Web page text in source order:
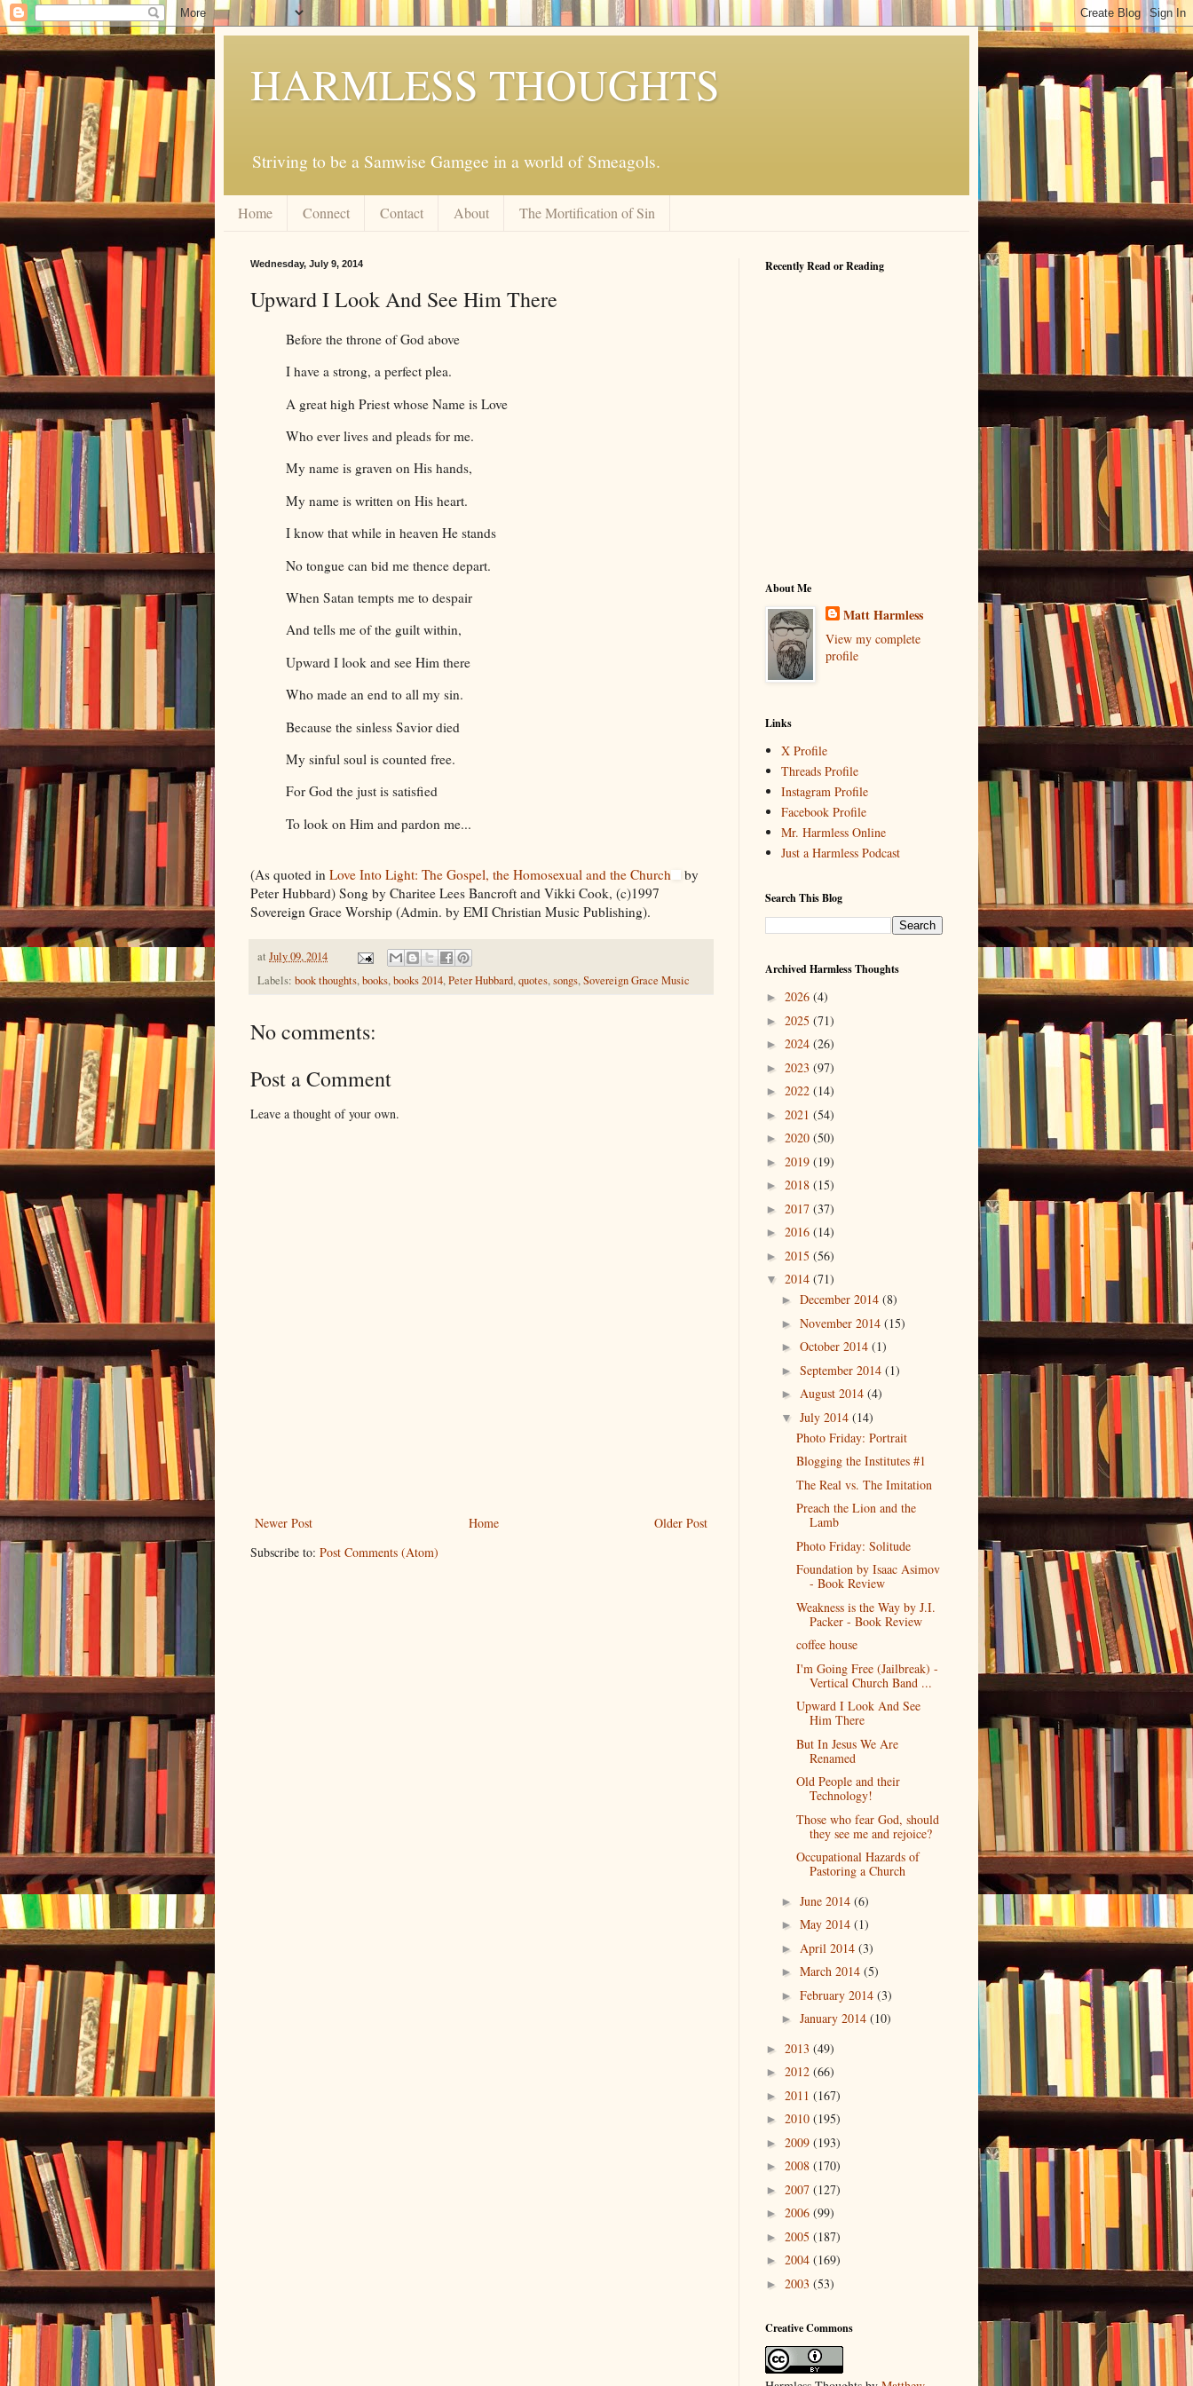
HARMLESS THOUGHTS
Striving to be a Samwise Gamgee in a world of Smeagols.
Home Connect Contact About The Mortification of Sin
Wednesday, July 9, 2014
Upward I Look And See Him There
Before the throne of God above
I have a strong, a perfect plea.
A great high Priest whose Name is Love
Who ever lives and pleads for me.
My name is graven on His hands,
My name is written on His heart.
I know that while in heaven He stands
No tongue can bid me thence depart.
When Satan tempts me to despair
And tells me of the guilt within,
Upward I look and see Him there
Who made an end to all my sin.
Because the sinless Savior died
My sinful soul is counted free.
For God the just is satisfied
To look on Him and pardon me...
(As quoted in Love Into Light: The Gospel, the Homosexual and the Church
by
Peter Hubbard) Song by Charitee Lees Bancroft and Vikki Cook, (c)1997
Sovereign Grace Worship (Admin. by EMI Christian Music Publishing).
at July 09, 2014
Labels: book thoughts,books,books 2014,Peter Hubbard,quotes,songs,Sovereign Grace Music
No comments:
Post a Comment
Leave a thought of your own.
Newer Post Older Post
Home
Subscribe to: Post Comments (Atom)
Recently Read or Reading
About Me
Matt Harmless
View my complete
profile
Links
X Profile
Threads Profile
Instagram Profile
Facebook Profile
Mr. Harmless Online
Just a Harmless Podcast
Search This Blog
Archived Harmless Thoughts
► 2026 (4)
► 2025 (71)
► 2024 (26)
► 2023 (97)
► 2022 (14)
► 2021 (54)
► 2020 (50)
► 2019 (19)
► 2018 (15)
► 2017 (37)
► 2016 (14)
► 2015 (56)
▼ 2014 (71)
► December 2014 (8)
► November 2014 (15)
► October 2014 (1)
► September 2014 (1)
► August 2014 (4)
▼ July 2014 (14)
Photo Friday: Portrait
Blogging the Institutes #1
The Real vs. The Imitation
Preach the Lion and the
Lamb
Photo Friday: Solitude
Foundation by Isaac Asimov
- Book Review
Weakness is the Way by J.I.
Packer - Book Review
coffee house
I'm Going Free (Jailbreak) -
Vertical Church Band ...
Upward I Look And See
Him There
But In Jesus We Are
Renamed
Old People and their
Technology!
Those who fear God, should
they see me and rejoice?
Occupational Hazards of
Pastoring a Church
► June 2014 (6)
► May 2014 (1)
► April 2014 (3)
► March 2014 (5)
► February 2014 (3)
► January 2014 (10)
► 2013 (49)
► 2012 (66)
► 2011 (167)
► 2010 (195)
► 2009 (193)
► 2008 (170)
► 2007 (127)
► 2006 (99)
► 2005 (187)
► 2004 (169)
► 2003 (53)
Creative Commons